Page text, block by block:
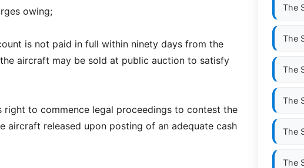
owing;
is not paid in full within ninety days from the
aircraft may be sold at public auction to satisfy
to commence legal proceedings to contest the
aircraft released upon posting of an adequate cash
The
The
The
The
The
The